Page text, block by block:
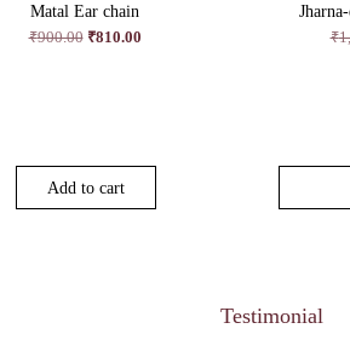
Matal Ear chain
₹900.00 Original
₹810.00Current
Add to cart
₹
Testimonial